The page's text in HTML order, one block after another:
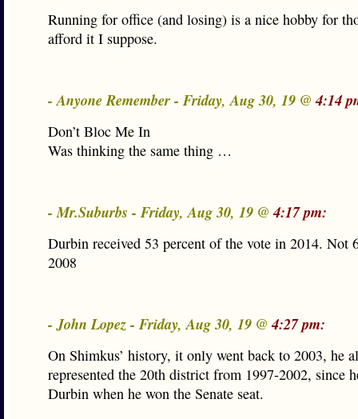
Running for office (and losing) is a nice hobby for
afford it I suppose.
- Anyone Remember - Friday, Aug 30, 19 @4:14
Don’t Bloc Me In
Was thinking the same thing …
- Mr.Suburbs - Friday, Aug 30, 19 @4:17 pm:
Durbin received 53 percent of the vote in 2014. Not
2008
- John Lopez - Friday, Aug 30, 19 @4:27 pm:
On Shimkus’ history, it only went back to 2003, he
represented the 20th district from 1997-2002, since
Durbin when he won the Senate seat.